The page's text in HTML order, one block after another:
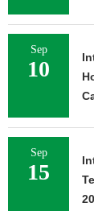
Sep
10
Sep
15